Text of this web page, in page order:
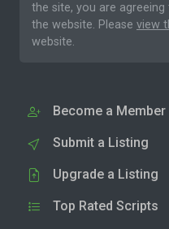
the site, you are agreeing
the website. Please view
website.
Become a Member
Submit a Listing
Upgrade a Listing
Top Rated Scripts